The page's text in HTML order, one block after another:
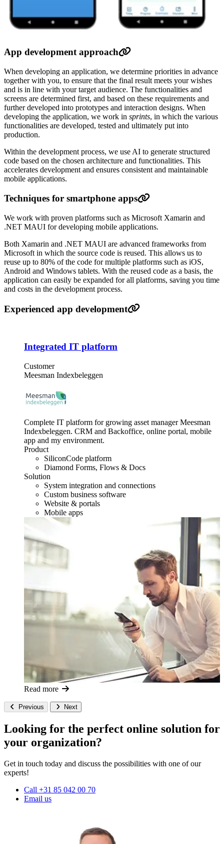
App development approach
When developing an application, we determine priorities in advance
together with you, to ensure that the final result meets your wishes
and is in line with your target audience. The functionalities and
screens are determined first, and based on these requirements and
further developed into prototypes and interaction designs. When
developing the application, we work in sprints, in which the various
functionalities are developed, tested and ultimately put into
production.
Within the development process, we use AI to generate structured
code based on the chosen architecture and functionalities. This
accelerates development and ensures consistent and maintainable
mobile applications.
Techniques for smartphone apps
We work with proven platforms such as Microsoft Xamarin and
.NET MAUI for developing mobile applications.
Both Xamarin and .NET MAUI are advanced frameworks from
Microsoft in which the source code is reused. This allows us to
reuse up to 80% of the code for multiple platforms such as iOS,
Android and Windows tablets. With the reused code as a basis, the
application can easily be expanded for all platforms, saving you time
and costs in the development process.
Experienced app development
Integrated IT platform
Customer
Meesman Indexbeleggen
Complete IT platform for growing asset manager Meesman
Indexbeleggen. CRM and Backoffice, online portal, mobile
app and my environment.
Product
SiliconCode platform
Diamond Forms, Flows & Docs
Solution
System integration and connections
Custom business software
Website & portals
Mobile apps
Read more
Previous Next
Looking for the perfect online solution for
your organization?
Get in touch today and discuss the possibilities with one of our
experts!
Call +31 85 042 00 70
Email us